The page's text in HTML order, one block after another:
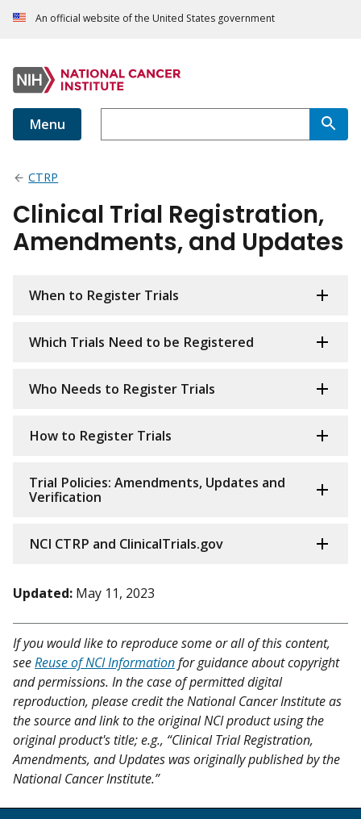
An official website of the United States government
Menu
CTRP
Clinical Trial Registration,
Amendments, and Updates
When to Register Trials
Which Trials Need to be Registered
Who Needs to Register Trials
How to Register Trials
Trial Policies: Amendments, Updates and
Verification
NCI CTRP and ClinicalTrials.gov
Updated: May 11, 2023
If you would like to reproduce some or all of this content,
seeReuse of NCI Informationfor guidance about copyright
and permissions. In the case of permitted digital
reproduction, please credit the National Cancer Institute as
the source and link to the original NCI product using the
original product's title; e.g., “Clinical Trial Registration,
Amendments, and Updates was originally published by the
National Cancer Institute.”